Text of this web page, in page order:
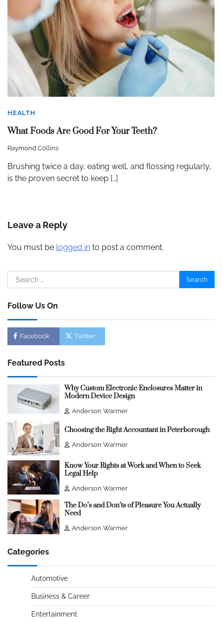
HEALTH
What Foods Are Good For Your Teeth?
Raymond Collins
Brushing twice a day, eating well, and flossing regularly,
is the proven secret to keep […]
Leave a Reply
You must be logged in to post a comment.
Search
for:
Follow Us On
Facebook Twitter
Featured Posts
Why Custom Electronic Enclosures Matter in
Modern Device Design
Anderson Warmer
Choosing the Right Accountant in Peterborough
Anderson Warmer
Know Your Rights at Work and When to Seek
Legal Help
Anderson Warmer
The Do’s and Don’ts of Pleasure You Actually
Need
Anderson Warmer
Categories
Automotive
Business & Career
Entertainment